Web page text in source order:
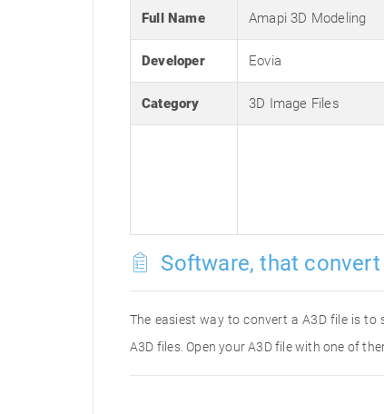
Full Name Amapi 3D Modeling
Developer Eovia
Category 3D Image Files
Software, that
The easiest way to convert a A3D file is
A3D files. Open your A3D file with one of